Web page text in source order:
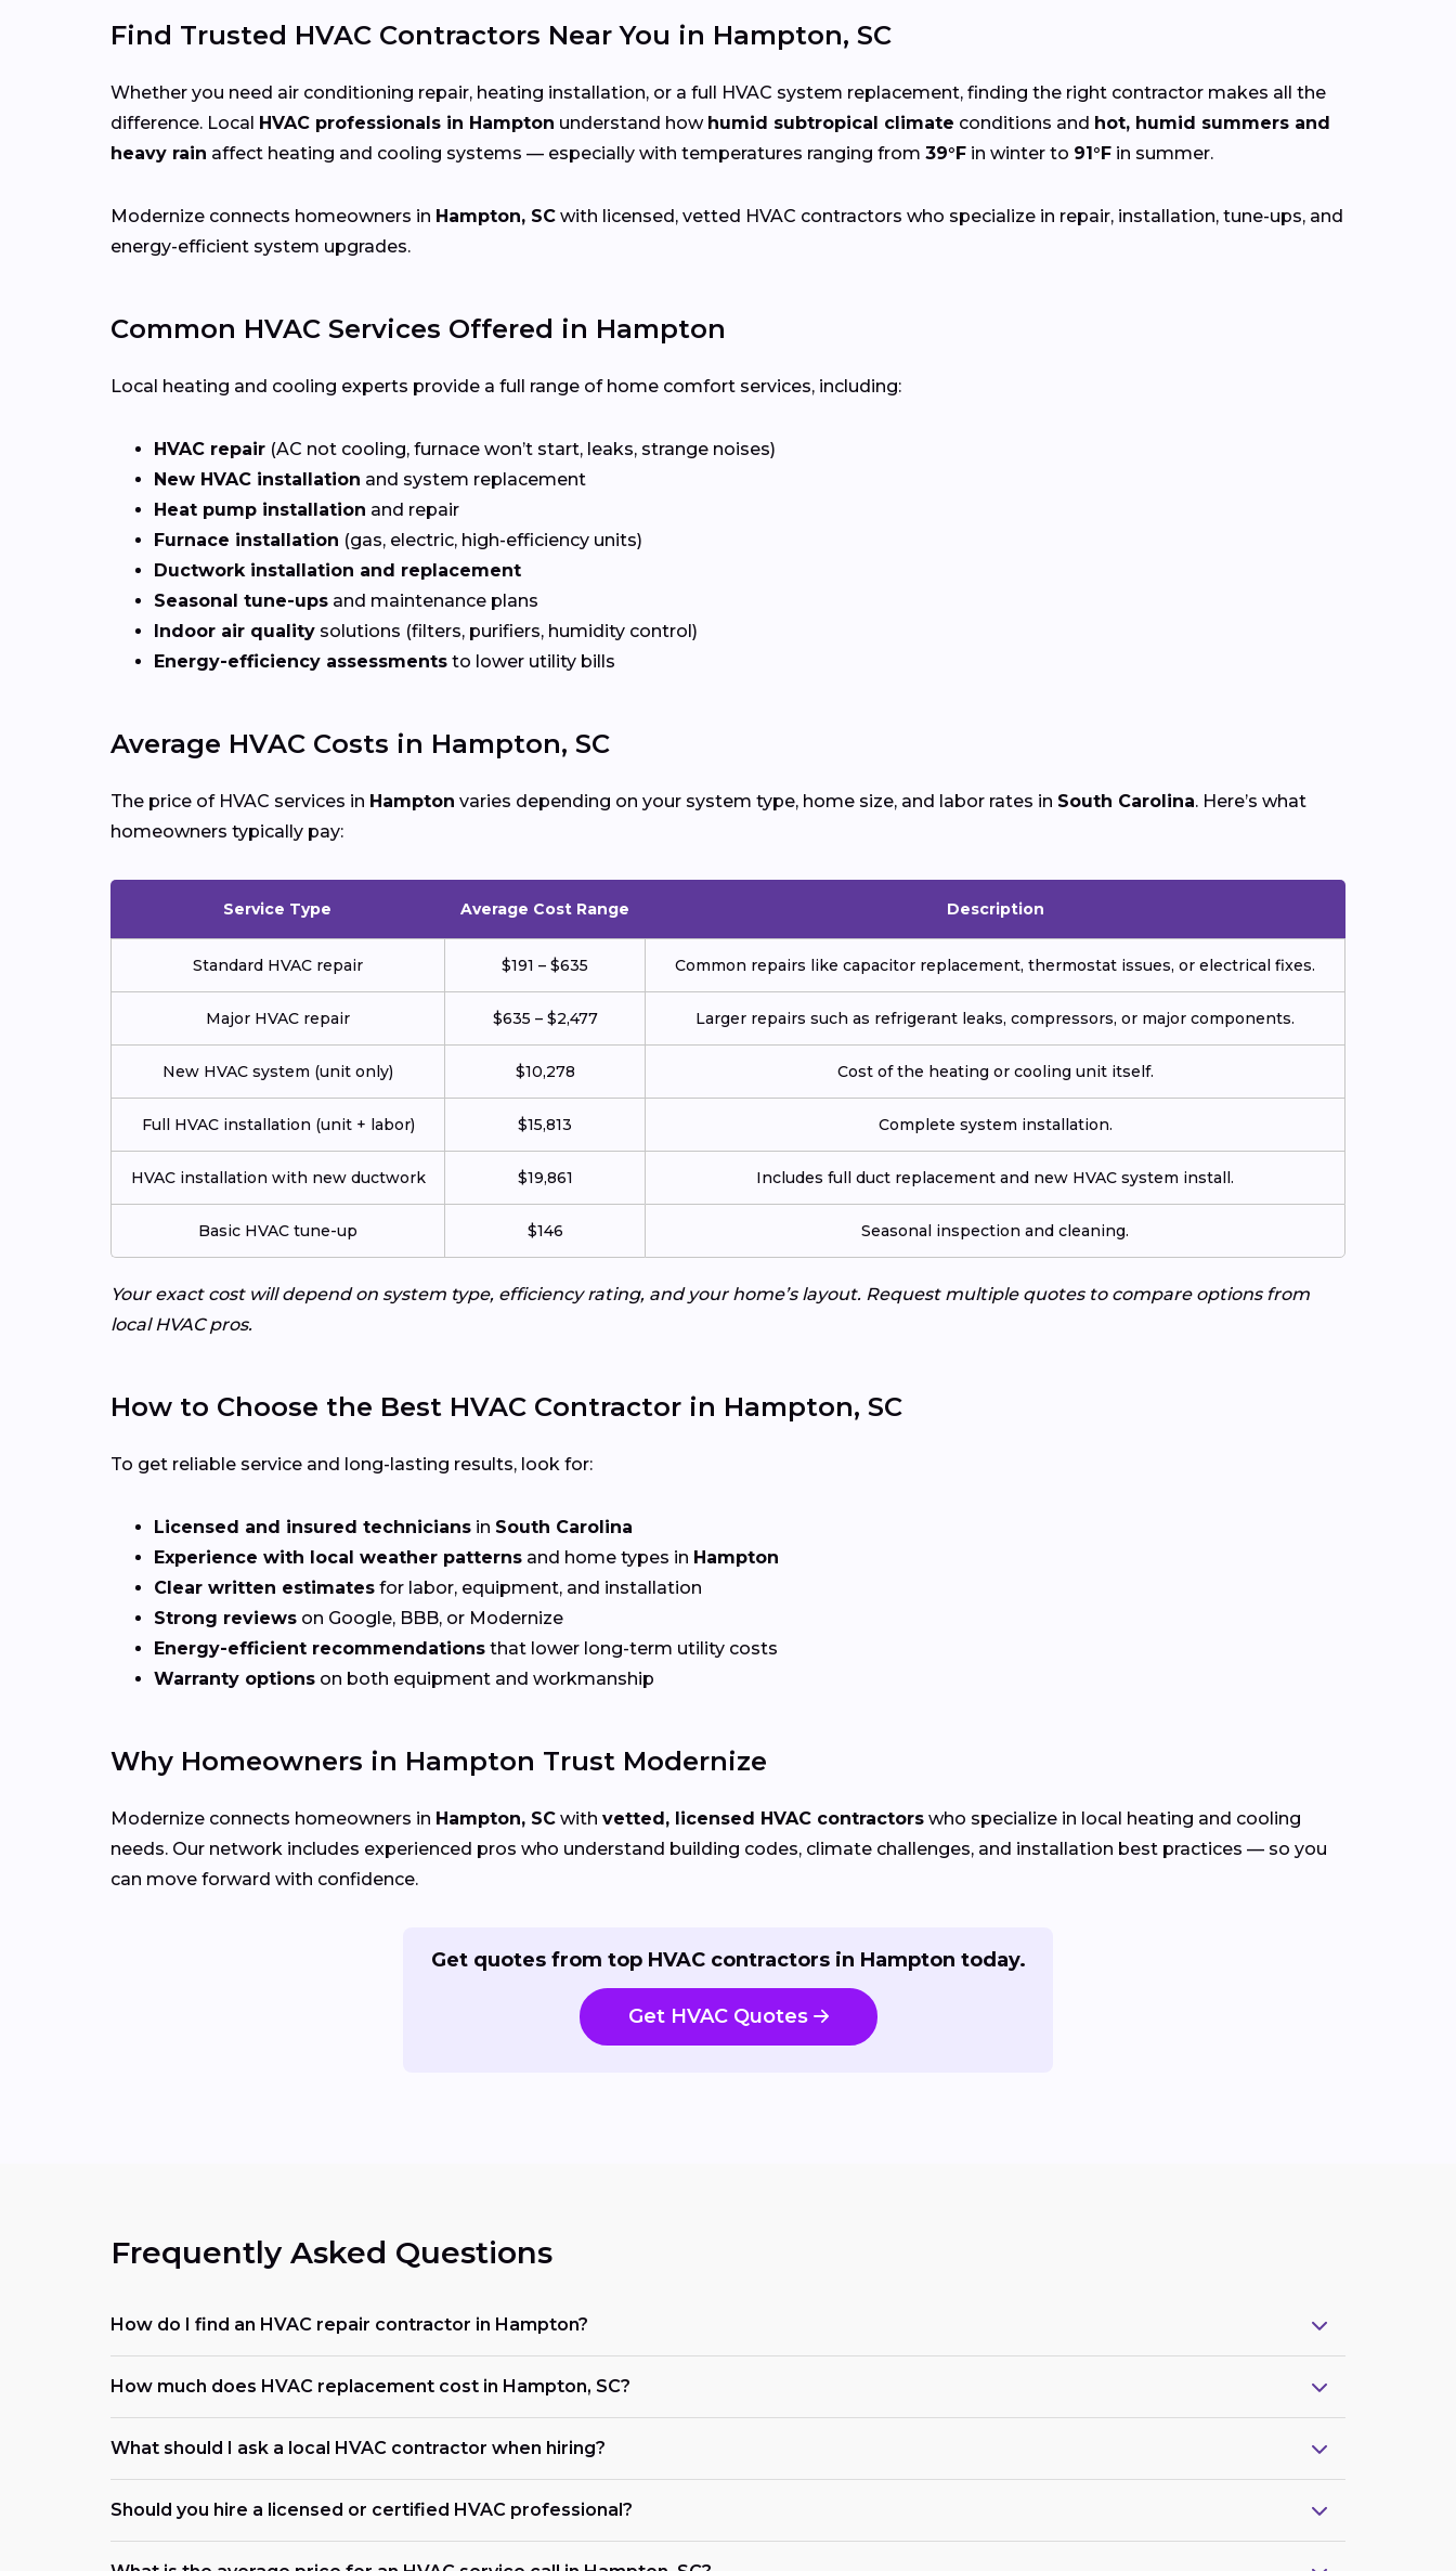
Find Trusted HVAC Contractors Near You in Hampton, SC
Whether you need air conditioning repair, heating installation, or a full HVAC system replacement, finding the right contractor makes all the
difference. Local HVAC professionals in Hampton understand how humid subtropical climate conditions and hot, humid summers and
heavy rain affect heating and cooling systems — especially with temperatures ranging from 39°F in winter to 91°F in summer.
Modernize connects homeowners in Hampton, SC with licensed, vetted HVAC contractors who specialize in repair, installation, tune-ups, and
energy-efficient system upgrades.
Common HVAC Services Offered in Hampton
Local heating and cooling experts provide a full range of home comfort services, including:
HVAC repair (AC not cooling, furnace won’t start, leaks, strange noises)
New HVAC installation and system replacement
Heat pump installation and repair
Furnace installation (gas, electric, high-efficiency units)
Ductwork installation and replacement
Seasonal tune-ups and maintenance plans
Indoor air quality solutions (filters, purifiers, humidity control)
Energy-efficiency assessments to lower utility bills
Average HVAC Costs in Hampton, SC
The price of HVAC services in Hampton varies depending on your system type, home size, and labor rates in South Carolina. Here’s what
homeowners typically pay:
Service Type Average Cost Range Description
Standard HVAC repair $191 – $635 Common repairs like capacitor replacement, thermostat issues, or electrical fixes.
Major HVAC repair $635 – $2,477 Larger repairs such as refrigerant leaks, compressors, or major components.
New HVAC system (unit only) $10,278 Cost of the heating or cooling unit itself.
Full HVAC installation (unit + labor) $15,813 Complete system installation.
HVAC installation with new ductwork $19,861 Includes full duct replacement and new HVAC system install.
Basic HVAC tune-up $146 Seasonal inspection and cleaning.
Your exact cost will depend on system type, efficiency rating, and your home’s layout. Request multiple quotes to compare options from
local HVAC pros.
How to Choose the Best HVAC Contractor in Hampton, SC
To get reliable service and long-lasting results, look for:
Licensed and insured technicians in South Carolina
Experience with local weather patterns and home types in Hampton
Clear written estimates for labor, equipment, and installation
Strong reviews on Google, BBB, or Modernize
Energy-efficient recommendations that lower long-term utility costs
Warranty options on both equipment and workmanship
Why Homeowners in Hampton Trust Modernize
Modernize connects homeowners in Hampton, SC with vetted, licensed HVAC contractors who specialize in local heating and cooling
needs. Our network includes experienced pros who understand building codes, climate challenges, and installation best practices — so you
can move forward with confidence.
Get quotes from top HVAC contractors in Hampton today.
Get HVAC Quotes
Frequently Asked Questions
How do I find an HVAC repair contractor in Hampton?
How much does HVAC replacement cost in Hampton, SC?
What should I ask a local HVAC contractor when hiring?
Should you hire a licensed or certified HVAC professional?